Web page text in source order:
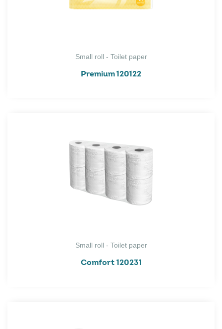
Small roll - Toilet paper
Premium 120122
Small roll - Toilet paper
Comfort 120231